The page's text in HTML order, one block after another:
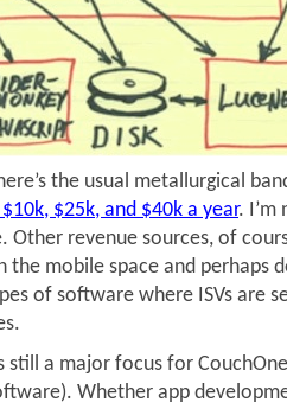
the usual metallurgical
$25k, and $40k a year. I’m
Other revenue sources, of
the mobile space and perhaps
of software where ISVs are
still a major focus for
Whether app